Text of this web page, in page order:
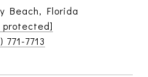
Beach, Florida
protected]
771-7713